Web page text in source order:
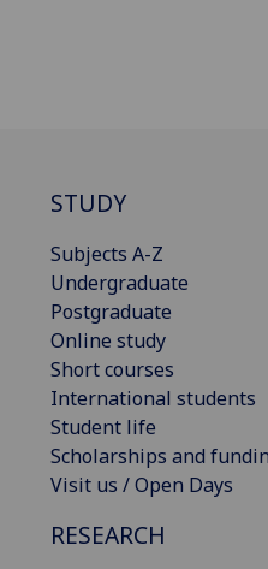
STUDY
Subjects A-Z
Undergraduate
Postgraduate
Online study
Short courses
International students
Student life
Scholarships and
Visit us / Open Days
RESEARCH